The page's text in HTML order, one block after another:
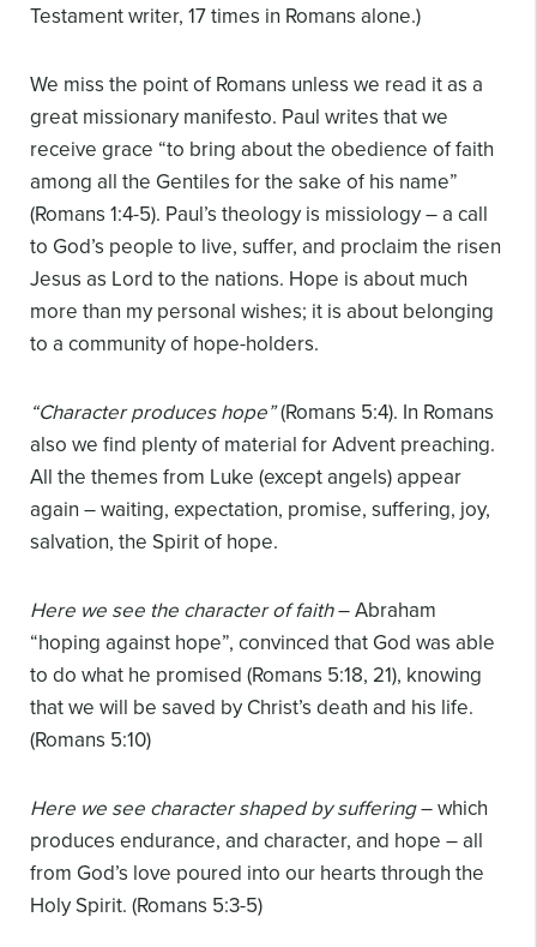
Testament writer, 17 times in Romans alone.)
We miss the point of Romans unless we read it as a
great missionary manifesto. Paul writes that we
receive grace “to bring about the obedience of faith
among all the Gentiles for the sake of his name”
(Romans 1:4-5). Paul’s theology is missiology – a call
to God’s people to live, suffer, and proclaim the risen
Jesus as Lord to the nations. Hope is about much
more than my personal wishes; it is about belonging
to a community of hope-holders.
“Character produces hope”(Romans 5:4). In Romans
also we find plenty of material for Advent preaching.
All the themes from Luke (except angels) appear
again – waiting, expectation, promise, suffering, joy,
salvation, the Spirit of hope.
Here we see the character of faith– Abraham
“hoping against hope”, convinced that God was able
to do what he promised (Romans 5:18, 21), knowing
that we will be saved by Christ’s death and his life.
(Romans 5:10)
Here we see character shaped by suffering– which
produces endurance, and character, and hope – all
from God’s love poured into our hearts through the
Holy Spirit. (Romans 5:3-5)